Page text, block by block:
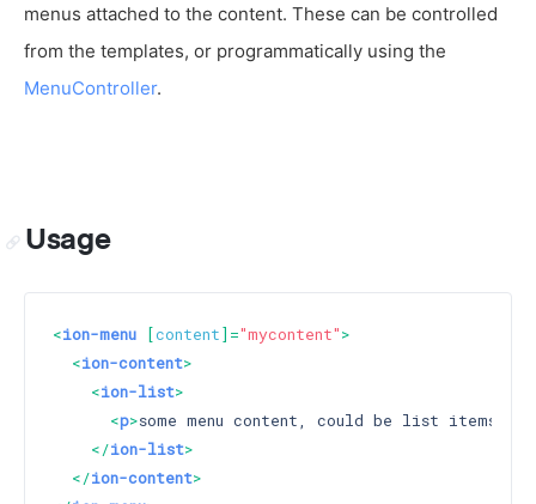
menus attached to the content. These can be controlled
from the templates, or programmatically using the
MenuController.
Usage
<ion-menu [content]="mycontent">
<ion-content>
<ion-list>
<p>some menu content, could be list items
</ion-list>
</ion-content>